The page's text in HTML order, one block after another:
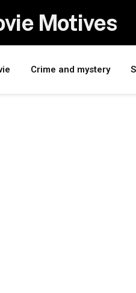
Motives
Crime and mystery